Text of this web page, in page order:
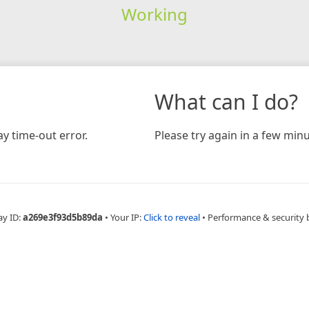
Working
time-out error.
What can I do?
Please try again in a few
ID:a269e3f93d5b89da • Your IP:Click to reveal • Performance & security